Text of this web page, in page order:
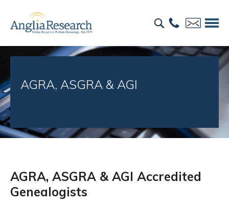
AGRA, ASGRA & AGI
AGRA, ASGRA & AGI Accredited
Genealogists